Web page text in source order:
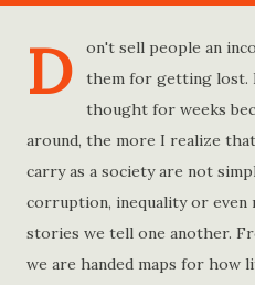
D
on't sell people an
them for getting lost.
thought for weeks
around, the more I realize
carry as a society are not
corruption, inequality or even
stories we tell one another.
we are handed maps for how